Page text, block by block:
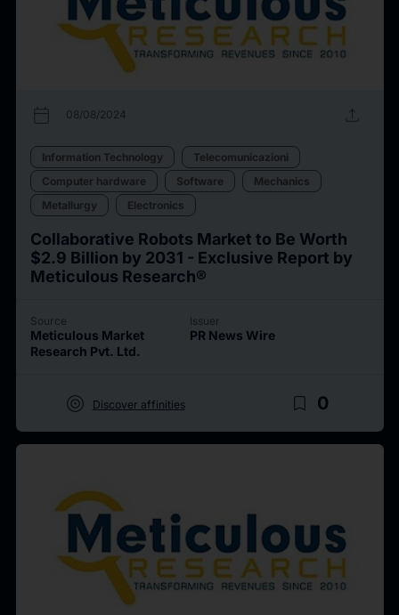
calendar_today 08/08/2024 upload
Information Technology
Telecomunicazioni
Computer hardware
Software
Mechanics
Metallurgy
Electronics
Collaborative Robots Market to Be Worth
$2.9 Billion by 2031 - Exclusive Report by
Meticulous Research®
Source
Meticulous Market
Research Pvt. Ltd.
Issuer
PR News Wire
target Discover affinities bookmark_border 0